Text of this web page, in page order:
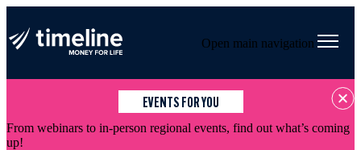
Open main navigation
EVENTS FOR YOU
From webinars to in-person regional events, find out what’s coming
up!